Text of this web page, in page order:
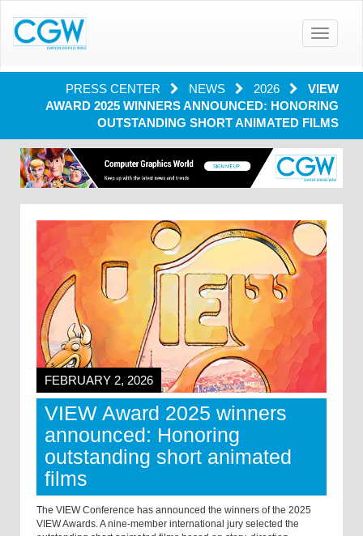
Toggle
PRESS CENTER NEWS 2026
VIEW
AWARD 2025 WINNERS ANNOUNCED: HONORING
OUTSTANDING SHORT ANIMATED FILMS
FEBRUARY 2, 2026
VIEW Award 2025 winners
announced: Honoring
outstanding short animated
films
The VIEW Conference has announced the winners of the 2025
VIEW Awards. A nine-member international jury selected the